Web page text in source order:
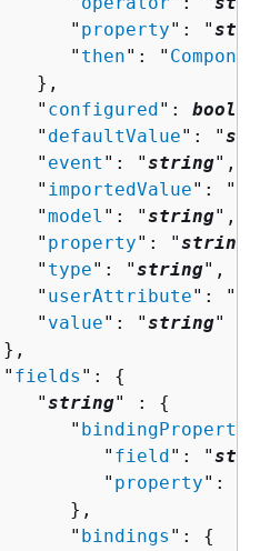
"
property": "
"
then": "
},
"
configured ":
"
defaultValue": "
"
event ": "string",
"
importedValue": "
"
model ": "string",
"
property": "string
"
type": "string",
"
userAttribute": "
"
value": "string"
fields ": {
"
string" : {
"
"
field ": "
"
property": "
},
"
bindings ": {